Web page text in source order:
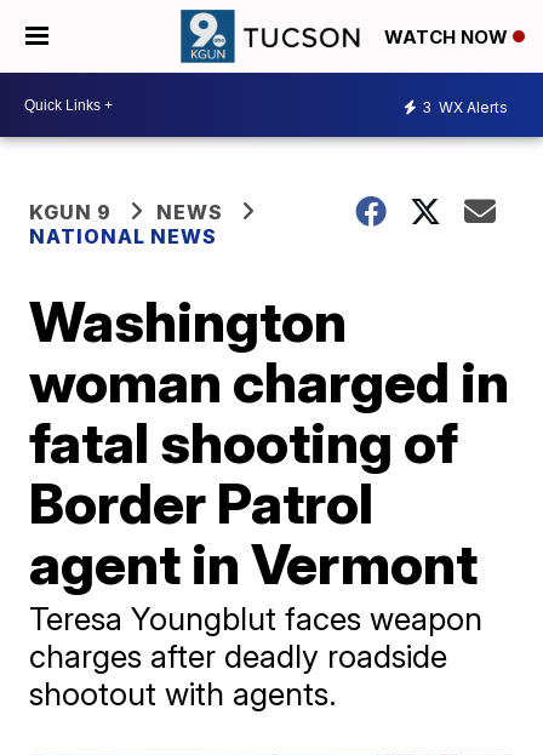
WATCH NOW
3 WX Alerts
KGUN 9
NEWS
NATIONAL NEWS
Washington
woman charged in
fatal shooting of
Border Patrol
agent in Vermont
Teresa Youngblut faces weapon
charges after deadly roadside
shootout with agents.